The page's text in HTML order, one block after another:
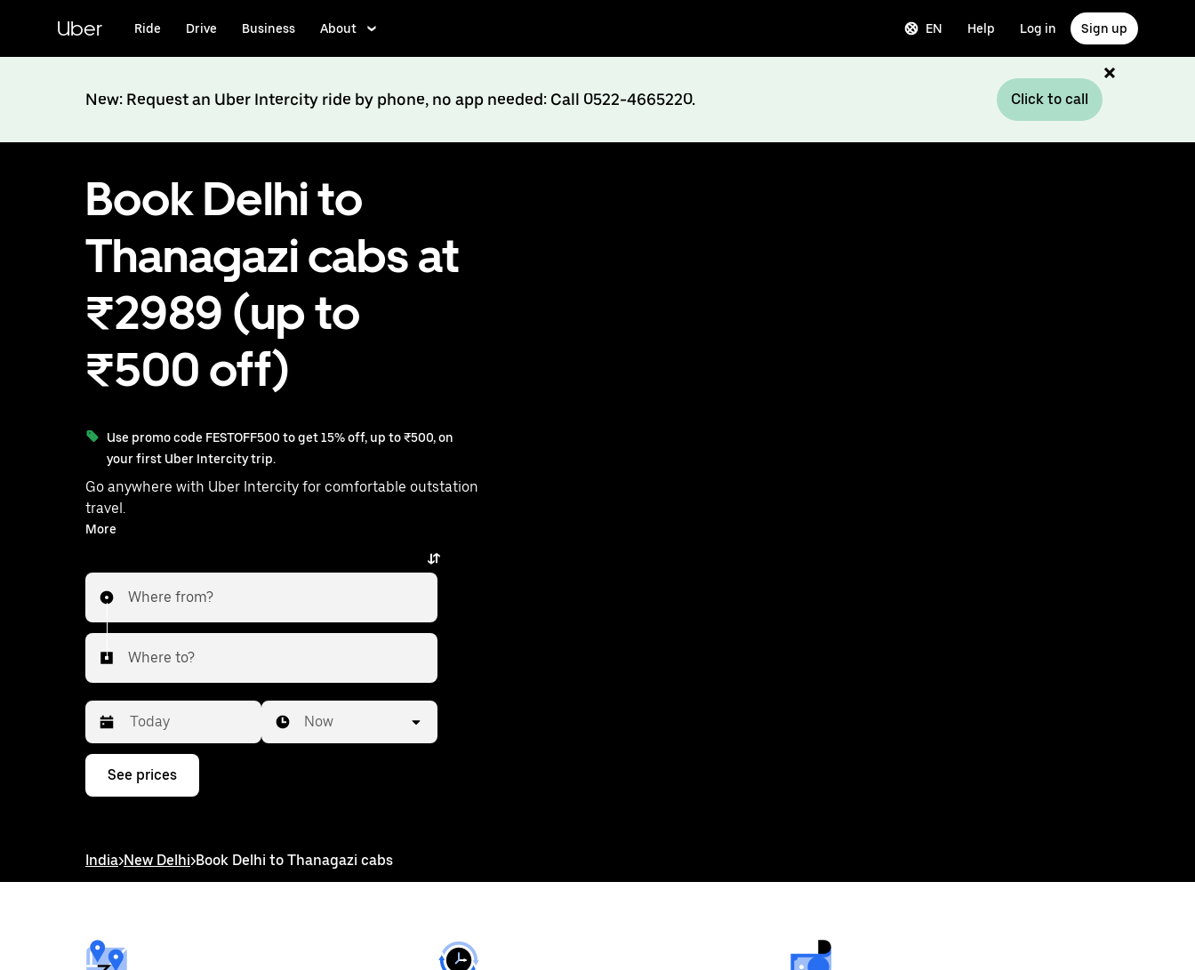
content
Uber Ride Drive Business About EN Help Log in Sign up
New: Request an Uber Intercity ride by phone, no app needed: Call 0522-4665220. Click to call
Book Delhi to
Thanagazi cabs at
₹2989 (up to
₹500 off)
Use promo code FESTOFF500 to get 15% off, up to ₹500, on
your first Uber Intercity trip.
Go anywhere with Uber Intercity for comfortable outstation
travel.
With on-demand availability and prices from ₹2989, your
More
Where from?
Where to?
Press
down
interact
select
a
Now
See prices
India>New Delhi>Book Delhi to Thanagazi cabs